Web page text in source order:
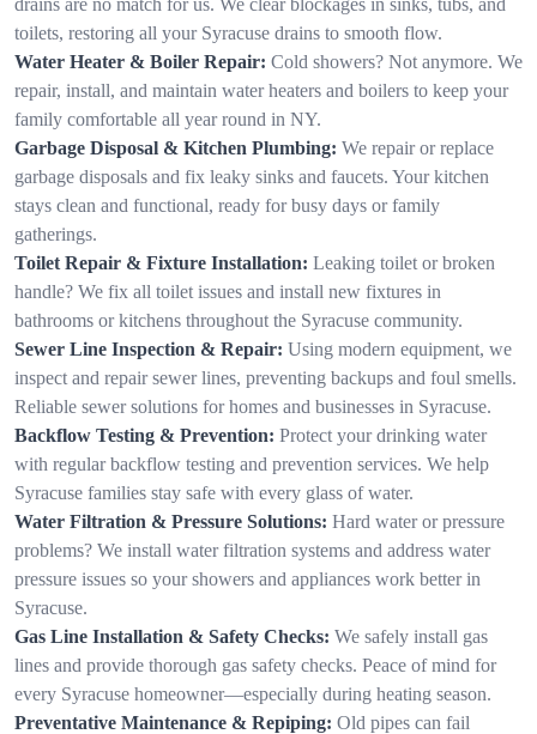
toilets, restoring all your Syracuse drains to smooth flow.
Water Heater & Boiler Repair: Cold showers? Not anymore. We
repair, install, and maintain water heaters and boilers to keep your
family comfortable all year round in NY.
Garbage Disposal & Kitchen Plumbing: We repair or replace
garbage disposals and fix leaky sinks and faucets. Your kitchen
stays clean and functional, ready for busy days or family
gatherings.
Toilet Repair & Fixture Installation: Leaking toilet or broken
handle? We fix all toilet issues and install new fixtures in
bathrooms or kitchens throughout the Syracuse community.
Sewer Line Inspection & Repair: Using modern equipment, we
inspect and repair sewer lines, preventing backups and foul smells.
Reliable sewer solutions for homes and businesses in Syracuse.
Backflow Testing & Prevention: Protect your drinking water
with regular backflow testing and prevention services. We help
Syracuse families stay safe with every glass of water.
Water Filtration & Pressure Solutions: Hard water or pressure
problems? We install water filtration systems and address water
pressure issues so your showers and appliances work better in
Syracuse.
Gas Line Installation & Safety Checks: We safely install gas
lines and provide thorough gas safety checks. Peace of mind for
every Syracuse homeowner—especially during heating season.
Preventative Maintenance & Repiping: Old pipes can fail